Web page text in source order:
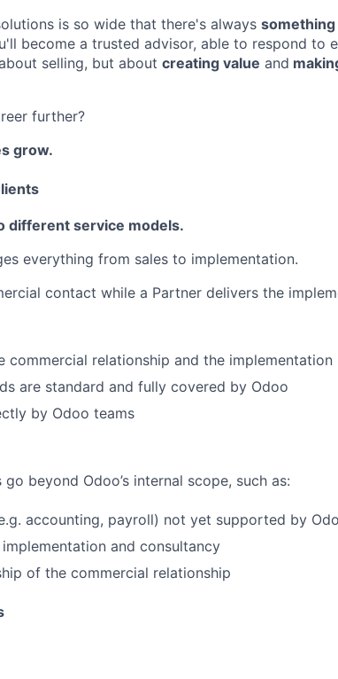
SUBMIT YOUR SUMMARY
JOBS
is so wide that there's always
become a trusted advisor, able to respond to
selling, but about creating value and
further?
grow.
different service models.
everything from sales to implementation.
contact while a Partner delivers the
commercial relationship and the implementation
are standard and fully covered by Odoo
by Odoo teams
beyond Odoo’s internal scope, such as:
accounting, payroll) not yet supported by
and consultancy
of the commercial relationship